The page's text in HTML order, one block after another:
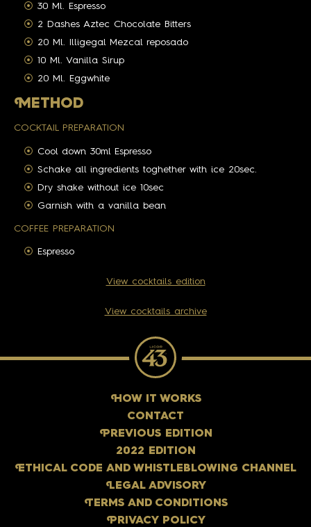
30 Ml. Espresso
2 Dashes Aztec Chocolate Bitters
20 Ml. Illigegal Mezcal reposado
10 Ml. Vanilla Sirup
20 Ml. Eggwhite
M ETHOD
COCKTAIL PREPARATION
Cool down 30ml Espresso
Schake all ingredients toghether with ice 20sec.
Dry shake without ice 10sec
Garnish with a vanilla bean
COFFEE PREPARATION
Espresso
View cocktails edition
View cocktails archive
HOW IT WORKS
CONTACT
PREVIOUS EDITION
2022 EDITION
ETHICAL CODE AND WHISTLEBLOWING CHANNEL
LEGAL ADVISORY
TERMS AND CONDITIONS
PRIVACY POLICY